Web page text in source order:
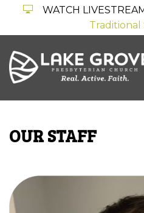
WATCH
Traditional
OUR STAFF